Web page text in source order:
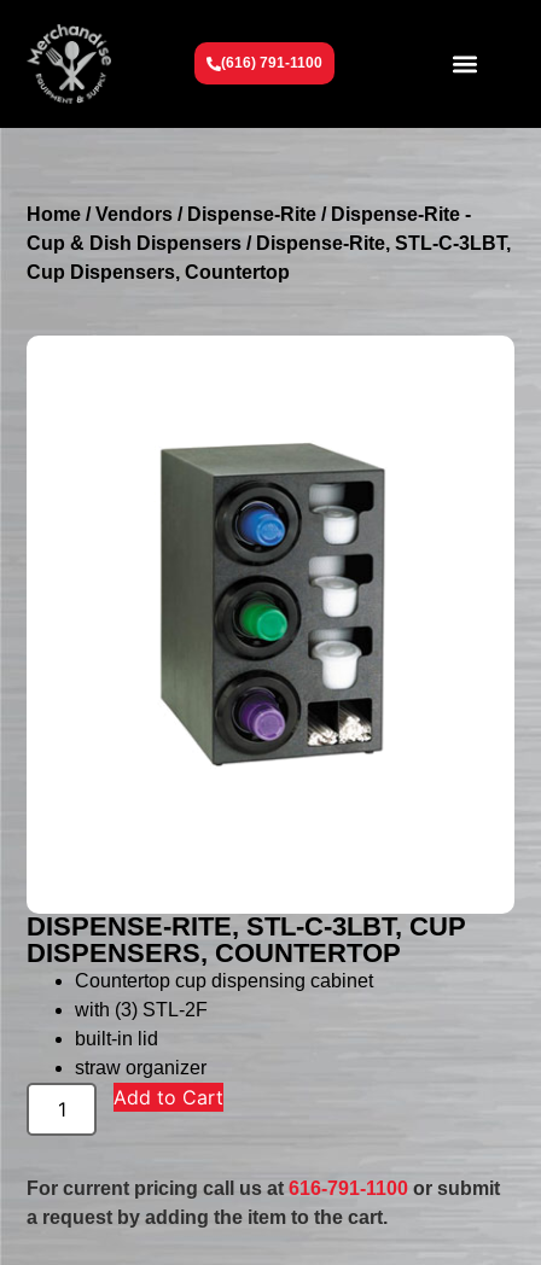
(616) 791-1100
Home /Vendors / Dispense-Rite / Dispense-Rite -
Cup & Dish Dispensers / Dispense-Rite, STL-C-3LBT,
Cup Dispensers, Countertop
DISPENSE-RITE, STL-C-3LBT, CUP
DISPENSERS, COUNTERTOP
Countertop cup dispensing cabinet
with (3) STL-2F
built-in lid
straw organizer
Add to Cart
For current pricing call us at616-791-1100 or submit
a request by adding the item to the cart.